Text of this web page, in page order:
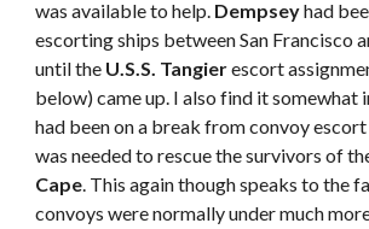
was available to help. Dempseyhad
escorting ships between San Francisco
until the U.S.S. Tangierescort
below) came up. I also find it somewhat
had been on a break from convoy
was needed to rescue the survivors of
Cape. This again though speaks to the
convoys were normally under much